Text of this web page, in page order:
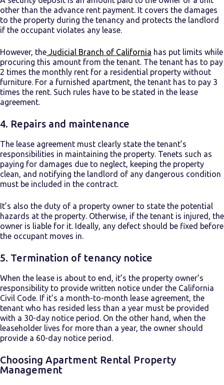
other than the advance rent payment. It covers the damages
to the property during the tenancy and protects the landlord
if the occupant violates any lease.
However, the Judicial Branch of California has put limits while
procuring this amount from the tenant. The tenant has to pay
2 times the monthly rent for a residential property without
furniture. For a furnished apartment, the tenant has to pay 3
times the rent. Such rules have to be stated in the lease
agreement.
4. Repairs and maintenance
The lease agreement must clearly state the tenant’s
responsibilities in maintaining the property. Tenets such as
paying for damages due to neglect, keeping the property
clean, and notifying the landlord of any dangerous condition
must be included in the contract.
It’s also the duty of a property owner to state the potential
hazards at the property. Otherwise, if the tenant is injured, the
owner is liable for it. Ideally, any defect should be fixed before
the occupant moves in.
5. Termination of tenancy notice
When the lease is about to end, it’s the property owner’s
responsibility to provide written notice under the California
Civil Code. If it’s a month-to-month lease agreement, the
tenant who has resided less than a year must be provided
with a 30-day notice period. On the other hand, when the
leaseholder lives for more than a year, the owner should
provide a 60-day notice period.
Choosing Apartment Rental Property
Management